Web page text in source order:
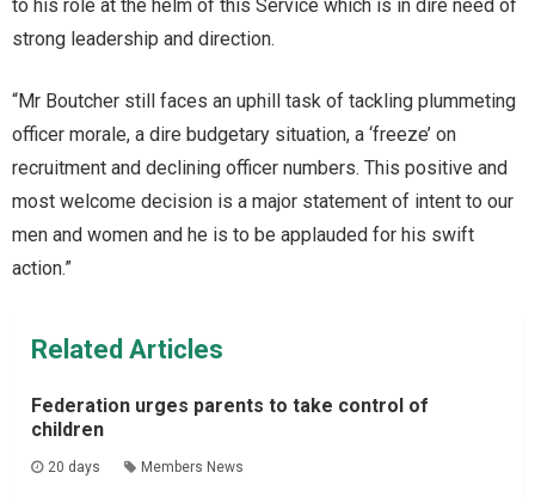
to his role at the helm of this Service which is in dire need of
strong leadership and direction.
“Mr Boutcher still faces an uphill task of tackling plummeting
officer morale, a dire budgetary situation, a ‘freeze’ on
recruitment and declining officer numbers. This positive and
most welcome decision is a major statement of intent to our
men and women and he is to be applauded for his swift
action.”
Related Articles
Federation urges parents to take control of
children
20 days Members News